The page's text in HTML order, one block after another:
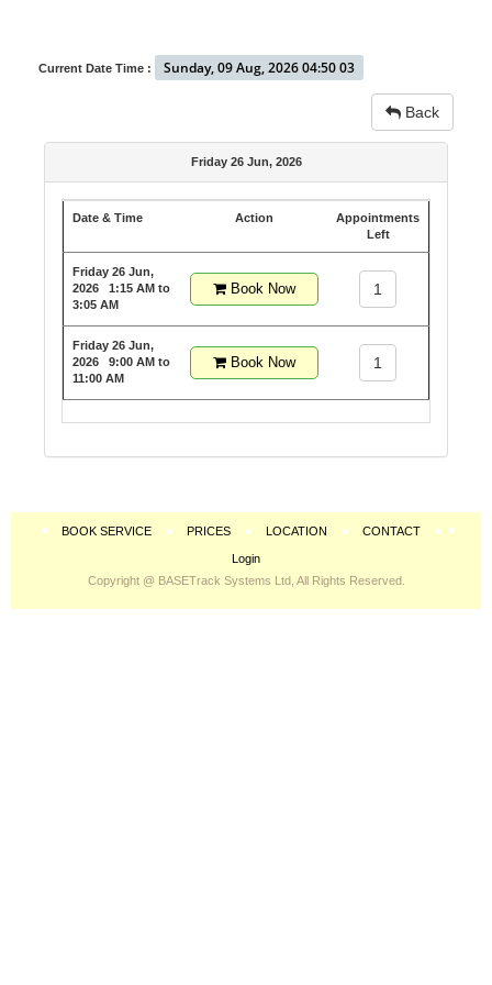
Current Date Time : Sunday, 09 Aug, 2026 04:50 03
Back
Friday 26 Jun, 2026
Date & Time Action
Appointments
Left
Friday 26 Jun,
2026 1:15 AM to
3:05 AM
Book Now 1
Friday 26 Jun,
2026 9:00 AM to
11:00 AM
Book Now 1
BOOK SERVICE PRICES LOCATION CONTACT
Login
Copyright @ BASETrack Systems Ltd, All Rights Reserved.